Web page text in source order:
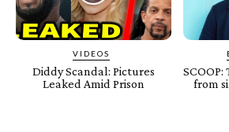
VIDEOS
Diddy Scandal: Pictures
Leaked Amid Prison
SCOOP:
from